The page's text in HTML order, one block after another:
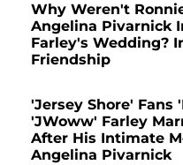
Why Weren't
Angelina Pivarnick
Farley's Wedding?
Friendship
'Jersey Shore' Fans
'JWoww' Farley
After His Intimate
Angelina Pivarnick